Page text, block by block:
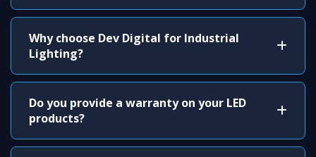
Why choose Dev Digital for Industrial
Lighting?
Do you provide a warranty on your LED
products?